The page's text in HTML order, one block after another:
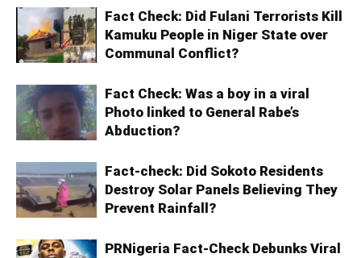
Fact Check: Did Fulani Terrorists Kill
Kamuku People in Niger State over
Communal Conflict?
Fact Check: Was a boy in a viral
Photo linked to General Rabe’s
Abduction?
Fact-check: Did Sokoto Residents
Destroy Solar Panels Believing They
Prevent Rainfall?
PRNigeria Fact-Check Debunks Viral